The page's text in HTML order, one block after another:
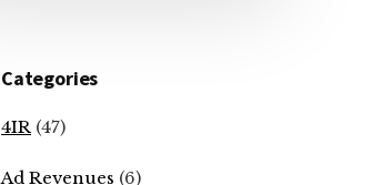
Categories
4IR (47)
Ad Revenues (6)